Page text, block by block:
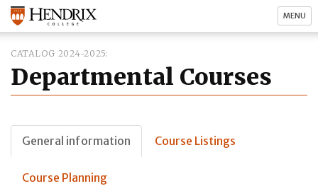
MENU
CATALOG 2024-2025
Departmental Courses
General information Course Listings
Course Planning